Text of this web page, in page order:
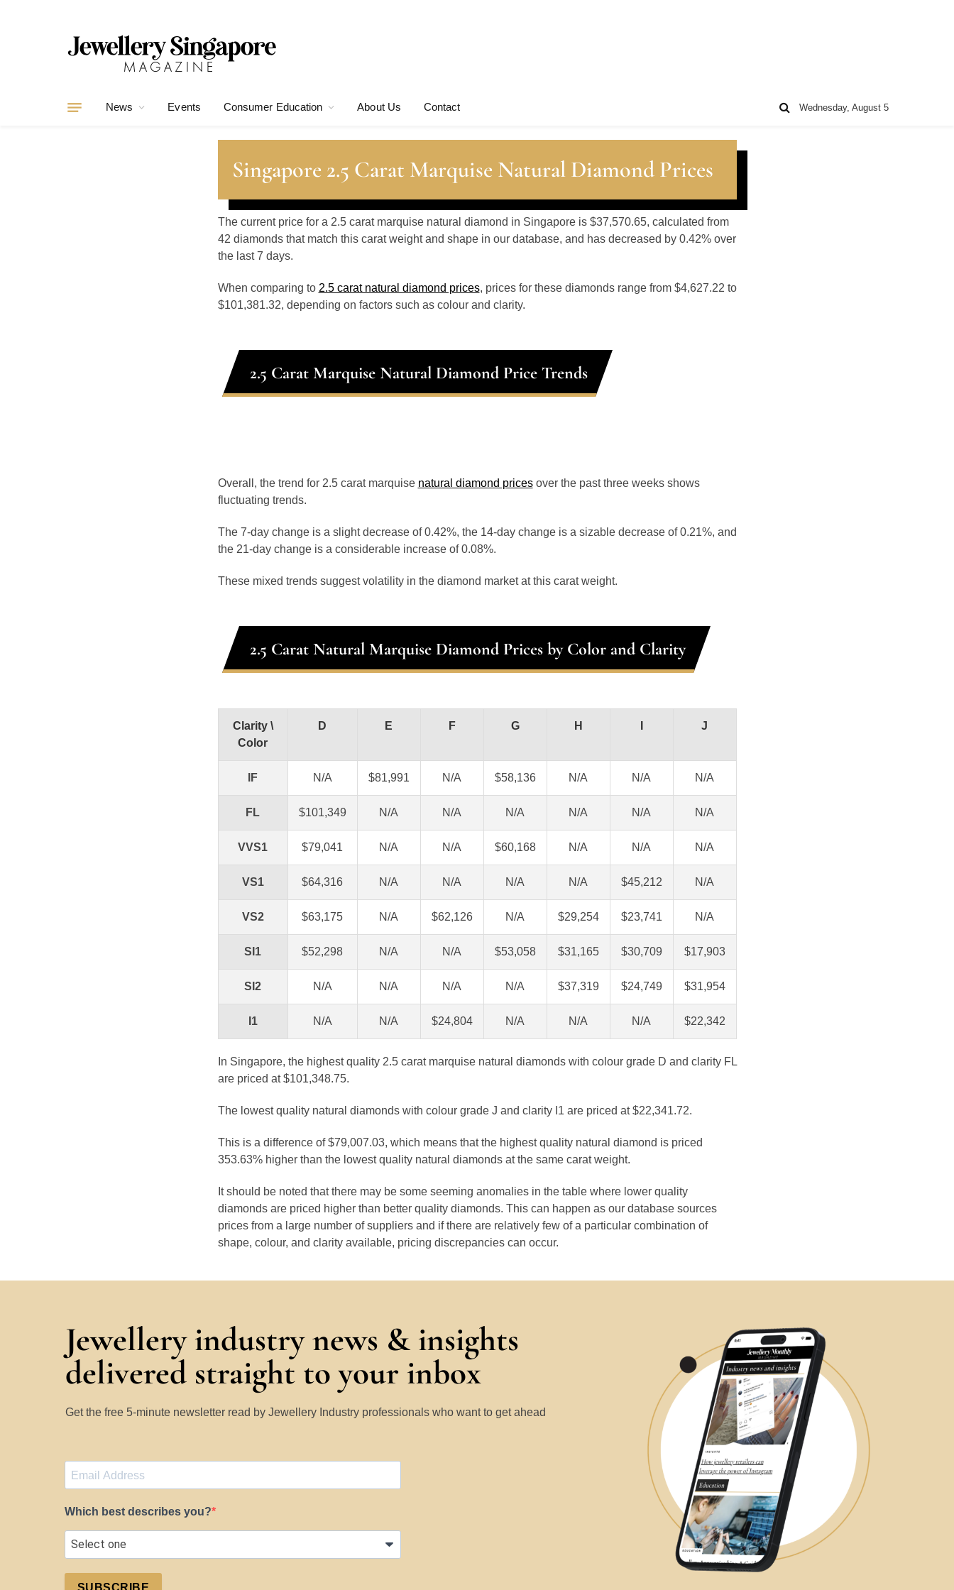
News Events Consumer Education About Us Contact Wednesday, August 5
Singapore 2.5 Carat Marquise Natural Diamond Prices
The current price for a 2.5 carat marquise natural diamond in Singapore is $37,570.65, calculated from
42 diamonds that match this carat weight and shape in our database, and has decreased by 0.42% over
the last 7 days.
When comparing to 2.5 carat natural diamond prices, prices for these diamonds range from $4,627.22 to
$101,381.32, depending on factors such as colour and clarity.
2.5 Carat Marquise Natural Diamond Price Trends
Overall, the trend for 2.5 carat marquise natural diamond pricesover the past three weeks shows
fluctuating trends.
The 7-day change is a slight decrease of 0.42%, the 14-day change is a sizable decrease of 0.21%, and
the 21-day change is a considerable increase of 0.08%.
These mixed trends suggest volatility in the diamond market at this carat weight.
2.5 Carat Natural Marquise Diamond Prices by Color and Clarity
Clarity \
Color
D E F G H J
IF N/A $81,991 N/A $58,136 N/A N/A N/A
FL $101,349 N/A N/A N/A N/A N/A N/A
VVS1 $79,041 N/A N/A $60,168 N/A N/A N/A
VS1 $64,316 N/A N/A N/A N/A $45,212 N/A
VS2 $63,175 N/A $62,126 N/A $29,254 $23,741 N/A
SI1 $52,298 N/A N/A $53,058 $31,165 $30,709 $17,903
SI2 N/A N/A N/A N/A $37,319 $24,749 $31,954
I1 N/A N/A $24,804 N/A N/A N/A $22,342
In Singapore, the highest quality 2.5 carat marquise natural diamonds with colour grade D and clarity FL
are priced at $101,348.75.
The lowest quality natural diamonds with colour grade J and clarity I1 are priced at $22,341.72.
This is a difference of $79,007.03, which means that the highest quality natural diamond is priced
353.63% higher than the lowest quality natural diamonds at the same carat weight.
It should be noted that there may be some seeming anomalies in the table where lower quality
diamonds are priced higher than better quality diamonds. This can happen as our database sources
prices from a large number of suppliers and if there are relatively few of a particular combination of
shape, colour, and clarity available, pricing discrepancies can occur.
Jewellery industry news & insights
delivered straight to your inbox
Get the free 5-minute newsletter read by Jewellery Industry professionals who want to get ahead
Which best describes you?
SUBSCRIBE